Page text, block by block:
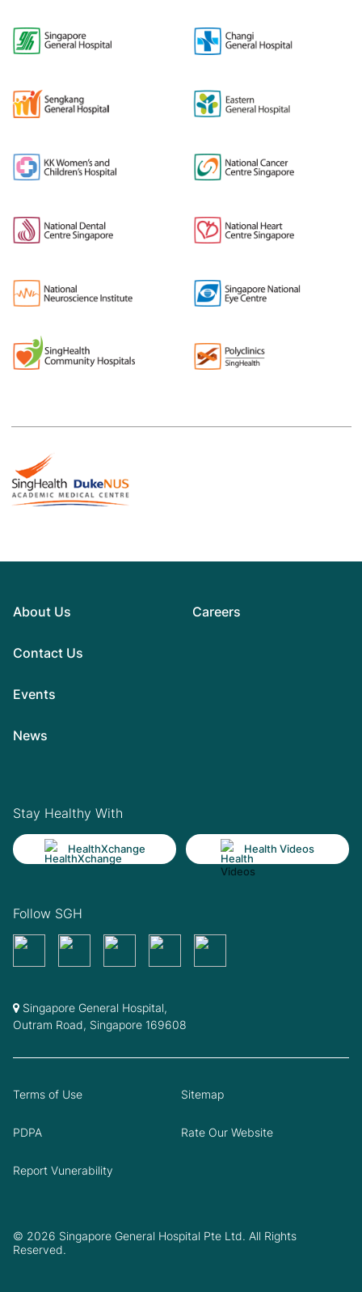
About Us
Contact Us
Events
News
Careers
Stay Healthy With
HealthXchange Health Videos
Follow SGH
Singapore General Hospital,
Outram Road, Singapore 169608
© 2026 Singapore General Hospital Pte Ltd. All Rights
Reserved.
Terms of Use Sitemap
PDPA Rate Our Website
Report Vunerability